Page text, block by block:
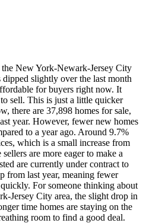
New York-Newark-Jersey City
slightly over the last month
for buyers right now. It
sell. This is just a little quicker
there are 37,898 homes for sale,
year. However, fewer new homes
to a year ago. Around 9.7%
which is a small increase from
are more eager to make a
are currently under contract to
from last year, meaning fewer
For someone thinking about
Jersey City area, the slight drop in
time homes are staying on the
room to find a good deal.